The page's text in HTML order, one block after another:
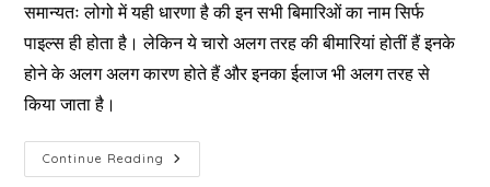
समान्यतः लोगो में यही धारणा है की इन सभी बिमारिओं का नाम सिर्फ
पाइल्स ही होता है। लेकिन ये चारो अलग तरह की बीमारियां होतीं हैं इनके
होने के अलग अलग कारण होते हैं और इनका ईलाज भी अलग तरह से
किया जाता है।
Continue Reading पाइल्स,
फिशर,